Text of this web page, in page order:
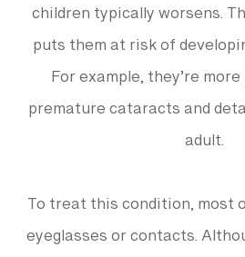
children typically worsens.
puts them at risk of
For example, they’re
premature cataracts and
adult.
To treat this condition,
eyeglasses or contacts.